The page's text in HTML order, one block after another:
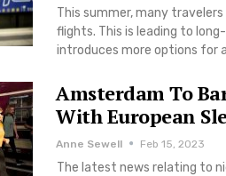
This summer, many
flights. This is leading to
introduces more options for
Amsterdam To
With European
Anne Sewell Feb 15, 2023
The latest news relating to